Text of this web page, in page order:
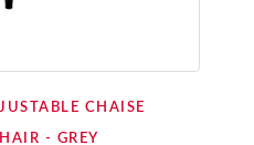
CHAISE
- GREY